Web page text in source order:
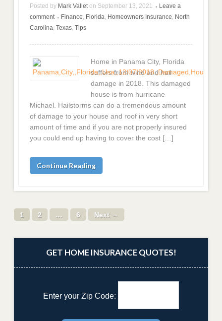
Posted by Mark Vallet on September 13, 2021 •
Leave a
comment
• Finance, Florida, Homeowners Insurance, North
Carolina,Texas,Tips
Home in Panama City, Florida
suffers from wind and hail
damage in 2018. This damaged
house is from hurricane
Michael. Hailstorms can do a tremendous amount
of damage to your house and roof in very short
amount of time and if you are not properly insured
you could end up having to cover the cost […]
Continue Reading
1 2 … 6 Next →
GET HOME INSURANCE QUOTES!
Enter your Zip Code: